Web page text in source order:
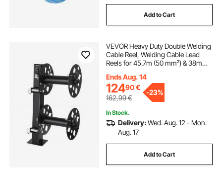
Add to Cart
VEVOR Heavy Duty Double Welding
Cable Reel, Welding Cable Lead
Reels for 45.7m (50 mm²) & 38m
Steel Reel with Locking Pin for
Service Trucks, Fleet Maintenance,
Jobsites
Ends Aug. 14
12490€
162,99€
-23%
In Stock.
Delivery:Wed. Aug. 12 - Mon.
Aug. 17
Add to Cart